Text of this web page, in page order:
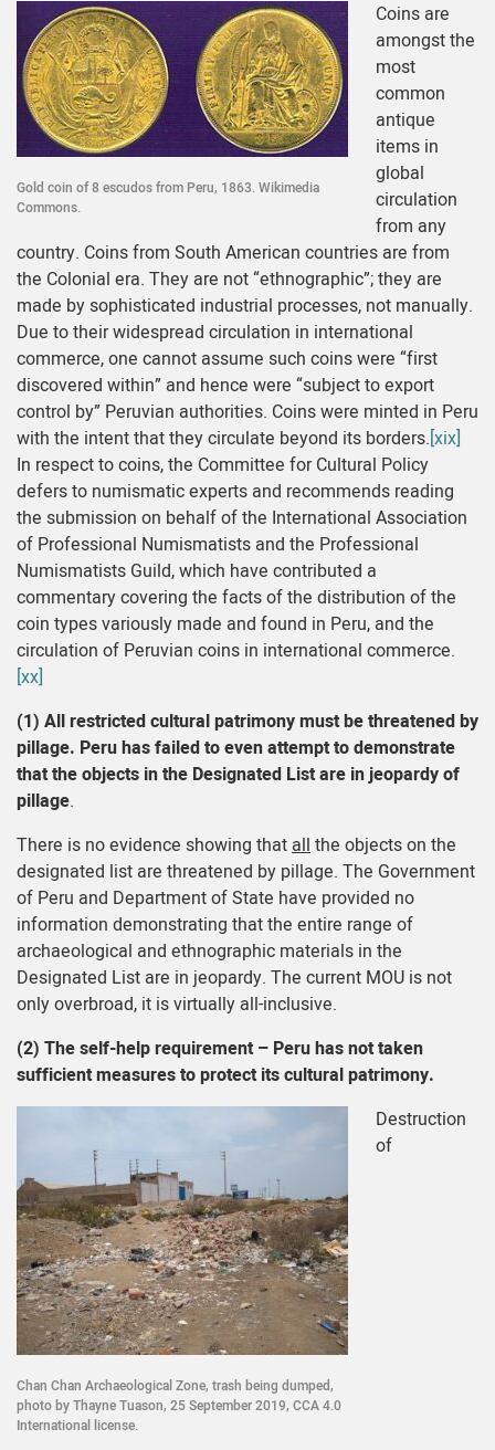
Gold coin of 8 escudos from Peru, 1863. Wikimedia
Commons.
Coins are
amongst the
most
common
antique
items in
global
circulation
from any
country. Coins from South American countries are from
the Colonial era. They are not “ethnographic”; they are
made by sophisticated industrial processes, not manually.
Due to their widespread circulation in international
commerce, one cannot assume such coins were “first
discovered within” and hence were “subject to export
control by” Peruvian authorities. Coins were minted in Peru
with the intent that they circulate beyond its borders.[xix]
In respect to coins, the Committee for Cultural Policy
defers to numismatic experts and recommends reading
the submission on behalf of the International Association
of Professional Numismatists and the Professional
Numismatists Guild, which have contributed a
commentary covering the facts of the distribution of the
coin types variously made and found in Peru, and the
circulation of Peruvian coins in international commerce.
[xx]
(1) All restricted cultural patrimony must be threatened by
pillage. Peru has failed to even attempt to demonstrate
that the objects in the Designated List are in jeopardy of
pillage.
There is no evidence showing thatallthe objects on the
designated list are threatened by pillage. The Government
of Peru and Department of State have provided no
information demonstrating that the entire range of
archaeological and ethnographic materials in the
Designated List are in jeopardy. The current MOU is not
only overbroad, it is virtually all-inclusive.
(2) The self-help requirement – Peru has not taken
sufficient measures to protect its cultural patrimony.
Chan Chan Archaeological Zone, trash being dumped,
photo by Thayne Tuason, 25 September 2019, CCA 4.0
International license.
Destruction
of